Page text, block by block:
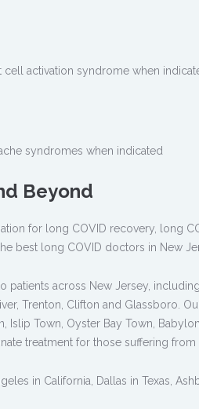
cell activation syndrome when
syndromes when indicated
Beyond
for long COVID recovery, long
best long COVID doctors in New
across New Jersey,
Trenton, Clifton and
Town, Oyster Bay Town,
treatment for those suffering
in California, Dallas in Texas,